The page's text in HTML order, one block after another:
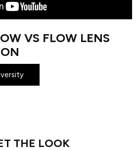
VS FLOW LENS
THE LOOK